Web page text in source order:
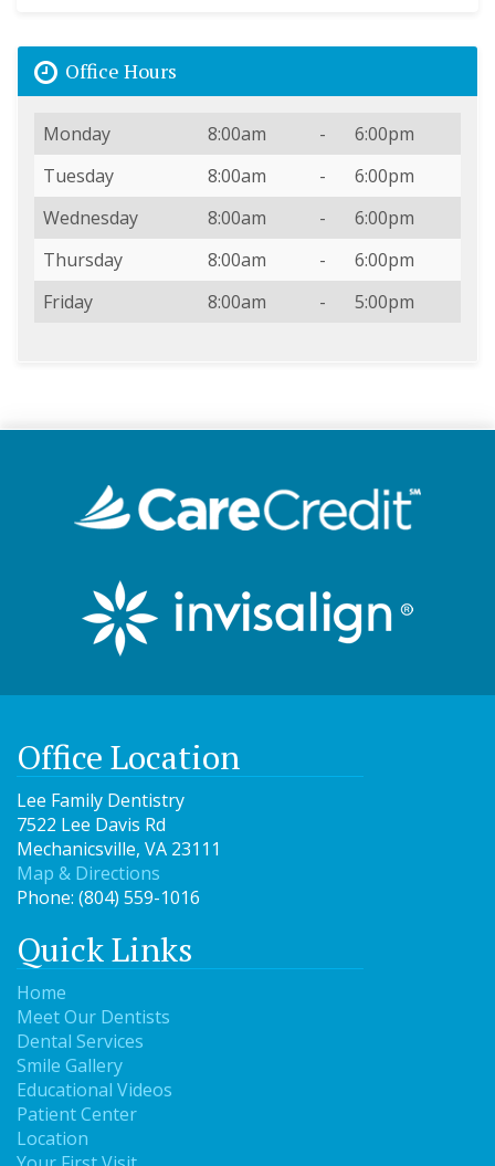
Office Hours
Day Open Close
Monday 8:00am -
6:00pm
Tuesday
8:00am -
6:00pm
Wednesday
8:00am -
6:00pm
Thursday
8:00am -
6:00pm
Friday
8:00am - 5:00pm
Office Location
Lee Family Dentistry
7522 Lee Davis Rd
Mechanicsville, VA 23111
Map & Directions
Phone: (804) 559-1016
Quick Links
Home
Meet Our Dentists
Dental Services
Smile Gallery
Educational Videos
Patient Center
Location